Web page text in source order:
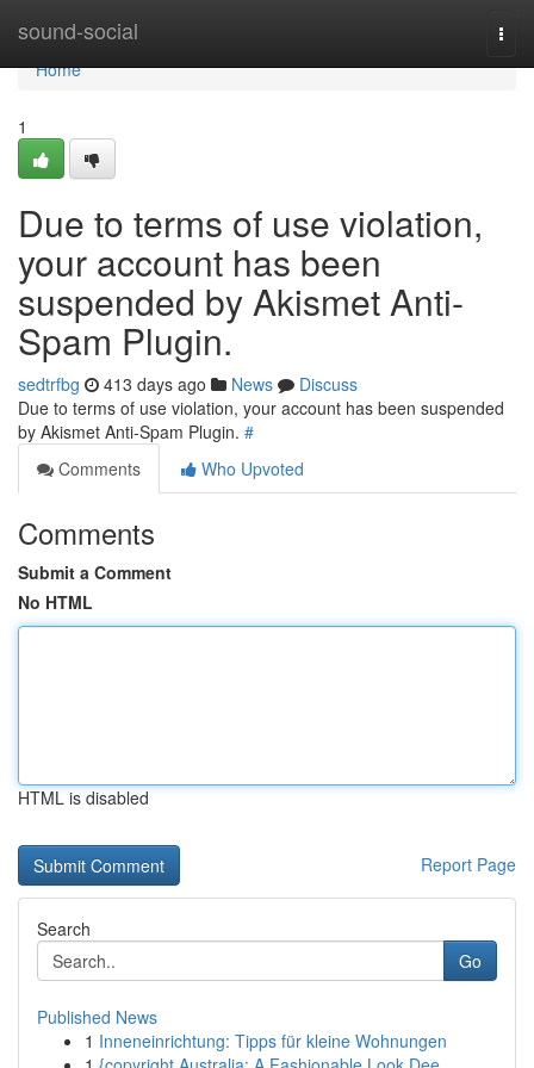
sound-social
Home
Home
1
Due to terms of use violation,
your account has been
suspended by Akismet Anti-
Spam Plugin.
sedtrfbg 413 days ago News
Discuss
Due to terms of use violation, your account has been suspended
by Akismet Anti-Spam Plugin. #
Comments
Who Upvoted
Comments
Submit a Comment
No HTML
HTML is disabled
Report Page
Search
Go
Published News
1 Inneneinrichtung: Tipps für kleine Wohnungen